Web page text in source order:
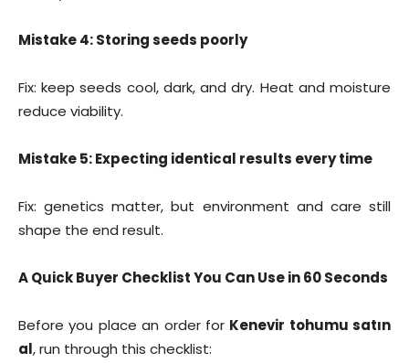
Mistake 4: Storing seeds poorly
Fix: keep seeds cool, dark, and dry. Heat and moisture
reduce viability.
Mistake 5: Expecting identical results every time
Fix: genetics matter, but environment and care still
shape the end result.
A Quick Buyer Checklist You Can Use in 60 Seconds
Before you place an order for Kenevir tohumu satın
al, run through this checklist: